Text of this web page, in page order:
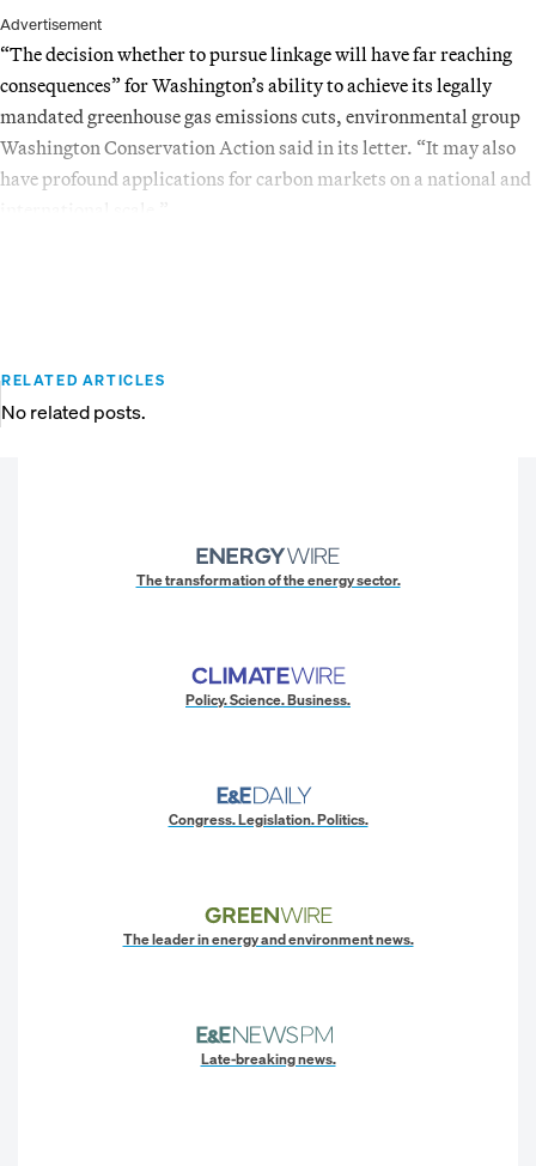
Advertisement
“The decision whether to pursue linkage will have far reaching
consequences” for Washington’s ability to achieve its legally
mandated greenhouse gas emissions cuts, environmental group
Washington Conservation Action said in its letter. “It may also
have profound applications for carbon markets on a national and
RELATED ARTICLES
No related posts.
The transformation of the energy sector.
Policy. Science. Business.
Congress. Legislation. Politics.
The leader in energy and environment news.
Late-breaking news.